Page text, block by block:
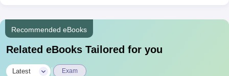
Recommended eBooks
Related eBooks Tailored for you
Latest Exam